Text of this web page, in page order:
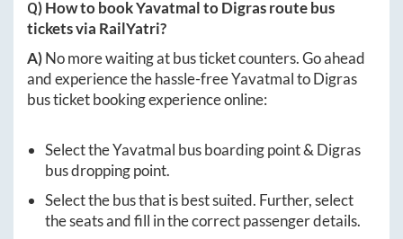
Q) How to bookYavatmaltoDigrasroute bus
tickets via RailYatri?
A)No more waiting at bus ticket counters. Go ahead
and experience the hassle-freeYavatmaltoDigras
bus ticket booking experience online:
Select theYavatmal bus boarding point & Digras
bus dropping point.
Select the bus that is best suited. Further, select
the seats and fill in the correct passenger details.